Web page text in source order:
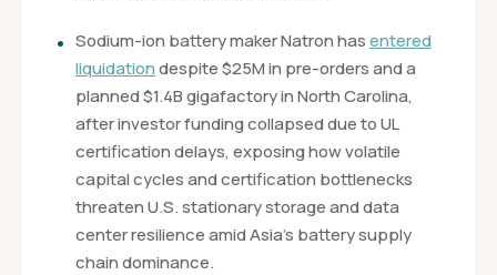
Sodium-ion battery maker Natron hasentered
liquidationdespite $25M in pre-orders and a
planned $1.4B gigafactory in North Carolina,
after investor funding collapsed due to UL
certification delays, exposing how volatile
capital cycles and certification bottlenecks
threaten U.S. stationary storage and data
center resilience amid Asia’s battery supply
chain dominance.